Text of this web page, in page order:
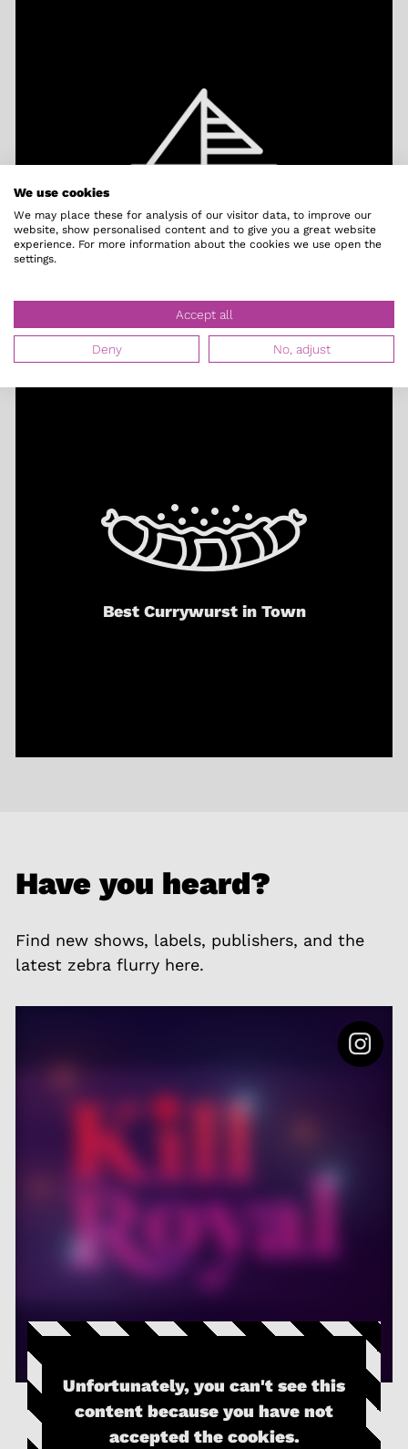
Right on the water
Best Currywurst in Town
Have you heard?
Find new shows, labels, publishers, and the
latest zebra flurry here.
Unfortunately, you can't see this
content because you have not
accepted the cookies.
We use cookies
We may place these for analysis of our visitor data, to improve our
website, show personalised content and to give you a great website
experience. For more information about the cookies we use open the
settings.
Accept all
Deny No, adjust